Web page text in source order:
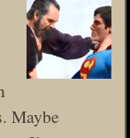
Maybe